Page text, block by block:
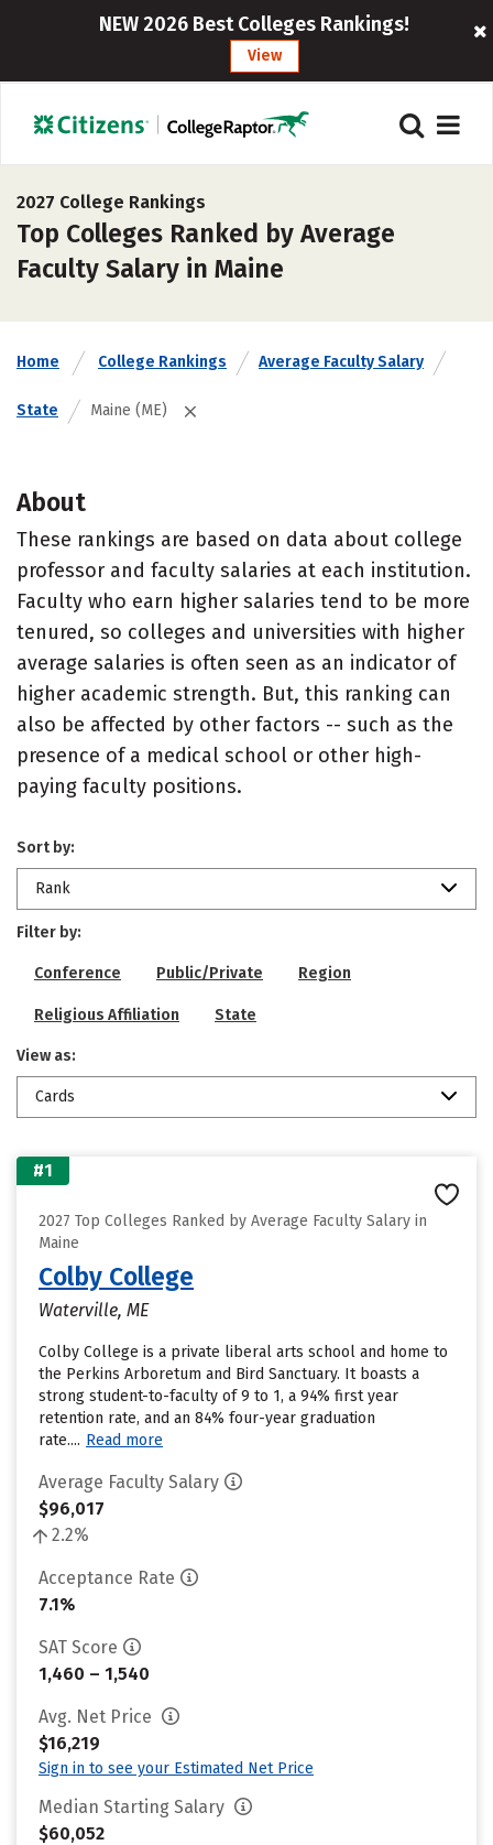
NEW 2026 Best Colleges Rankings!
View
2027 College Rankings
Top Colleges Ranked by Average
Faculty Salary in Maine
Home College Rankings Average Faculty Salary
State Maine (ME)
About
These rankings are based on data about college
professor and faculty salaries at each institution.
Faculty who earn higher salaries tend to be more
tenured, so colleges and universities with higher
average salaries is often seen as an indicator of
higher academic strength. But, this ranking can
also be affected by other factors -- such as the
presence of a medical school or other high-
paying faculty positions.
Sort by:
Rank
Filter by:
Conference Public/Private Region
Religious Affiliation State
View as:
Cards
#1
2027 Top Colleges Ranked by Average Faculty Salary in
Maine
Colby College
Waterville, ME
Colby College is a private liberal arts school and home to
the Perkins Arboretum and Bird Sanctuary. It boasts a
strong student-to-faculty of 9 to 1, a 94% first year
retention rate, and an 84% four-year graduation
rate.... Read more
Average Faculty Salary
$96,017
2.2%
Acceptance Rate
7.1%
SAT Score
1,460 – 1,540
Avg. Net Price
$16,219
Sign in to see your Estimated Net Price
Median Starting Salary
$60,052